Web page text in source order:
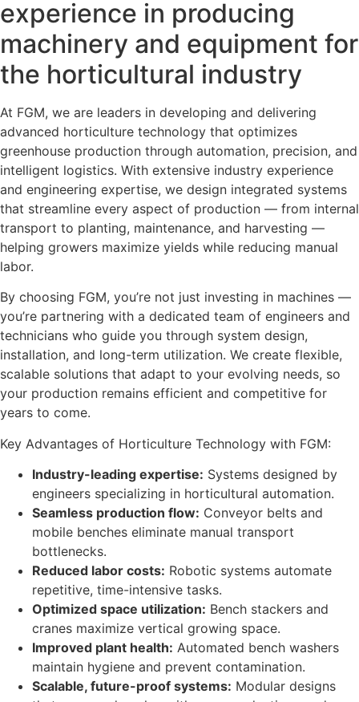
experience in producing
machinery and equipment for
the horticultural industry
At FGM, we are leaders in developing and delivering
advanced horticulture technology that optimizes
greenhouse production through automation, precision, and
intelligent logistics. With extensive industry experience
and engineering expertise, we design integrated systems
that streamline every aspect of production — from internal
transport to planting, maintenance, and harvesting —
helping growers maximize yields while reducing manual
labor.
By choosing FGM, you’re not just investing in machines —
you’re partnering with a dedicated team of engineers and
technicians who guide you through system design,
installation, and long-term utilization. We create flexible,
scalable solutions that adapt to your evolving needs, so
your production remains efficient and competitive for
years to come.
Key Advantages of Horticulture Technology with FGM:
Industry-leading expertise: Systems designed by
engineers specializing in horticultural automation.
Seamless production flow: Conveyor belts and
mobile benches eliminate manual transport
bottlenecks.
Reduced labor costs: Robotic systems automate
repetitive, time-intensive tasks.
Optimized space utilization: Bench stackers and
cranes maximize vertical growing space.
Improved plant health: Automated bench washers
maintain hygiene and prevent contamination.
Scalable, future-proof systems: Modular designs